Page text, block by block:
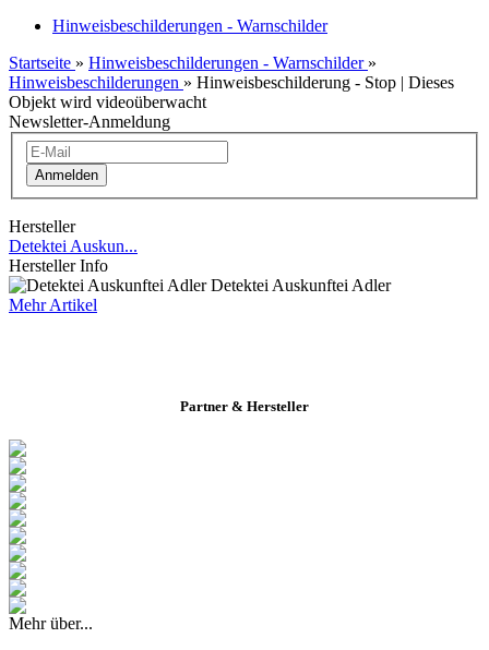
Hinweisbeschilderungen - Warnschilder
Startseite » Hinweisbeschilderungen - Warnschilder »
Hinweisbeschilderungen » Hinweisbeschilderung - Stop | Dieses
Objekt wird videoüberwacht
Newsletter-Anmeldung
Anmelden
Hersteller
Detektei Auskun...
Hersteller Info
Detektei Auskunftei Adler
Mehr Artikel
Partner & Hersteller
Mehr über...